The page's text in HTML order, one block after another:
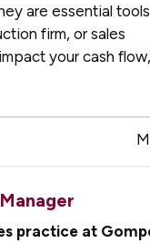
are essential
firm, or sales
your cash flow,
practice at